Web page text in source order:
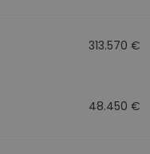
313.570 €
48.450 €